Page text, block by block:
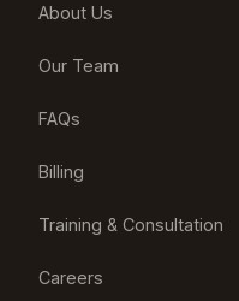
About Us
Our Team
FAQs
Billing
Training & Consultation
Careers